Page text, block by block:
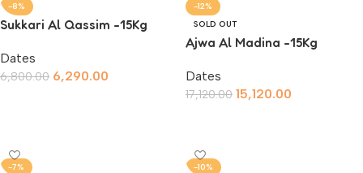
-8%
Sukkari Al Qassim -15Kg
Dates
6,800.00 6,290.00
-12%
SOLD OUT
Ajwa Al Madina -15Kg
Dates
17,120.00 15,120.00
-7% -10%